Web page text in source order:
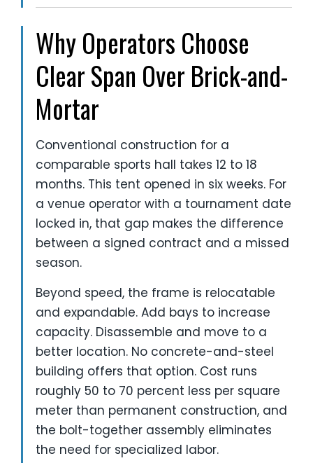
Why Operators Choose
Clear Span Over Brick-and-
Mortar
Conventional construction for a
comparable sports hall takes 12 to 18
months. This tent opened in six weeks. For
a venue operator with a tournament date
locked in, that gap makes the difference
between a signed contract and a missed
season.
Beyond speed, the frame is relocatable
and expandable. Add bays to increase
capacity. Disassemble and move to a
better location. No concrete-and-steel
building offers that option. Cost runs
roughly 50 to 70 percent less per square
meter than permanent construction, and
the bolt-together assembly eliminates
the need for specialized labor.